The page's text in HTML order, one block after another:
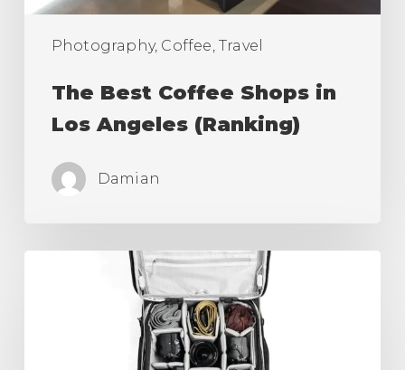
Photography, Coffee, Travel
The Best Coffee Shops in
Los Angeles (Ranking)
Damian